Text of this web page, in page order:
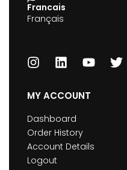
Francais
Français
MY ACCOUNT
Dashboard
Order History
Account Details
Logout